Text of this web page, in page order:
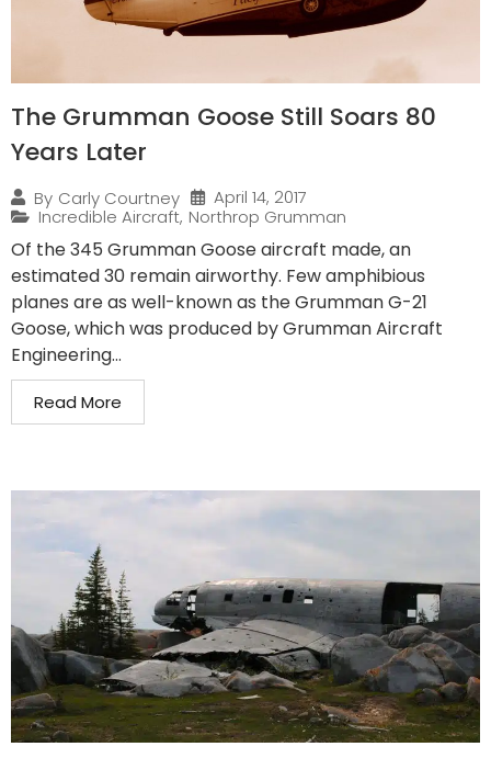
The Grumman Goose Still Soars 80
Years Later
By Carly Courtney
April 14, 2017
Incredible Aircraft, Northrop Grumman
Of the 345 Grumman Goose aircraft made, an
estimated 30 remain airworthy. Few amphibious
planes are as well-known as the Grumman G-21
Goose, which was produced by Grumman Aircraft
Engineering...
Read More